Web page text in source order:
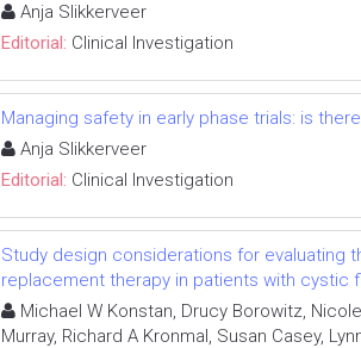
Anja Slikkerveer
Editorial: Clinical Investigation
Managing safety in early phase trials: is
Anja Slikkerveer
Editorial: Clinical Investigation
Study design considerations for evaluating
replacement therapy in patients with cystic
Michael W Konstan, Drucy Borowitz,
Murray, Richard A Kronmal, Susan Casey,